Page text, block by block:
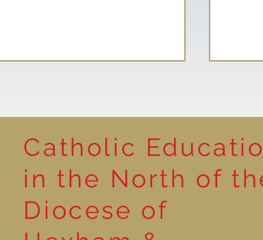
Market
Catholic
in the North of
Diocese of